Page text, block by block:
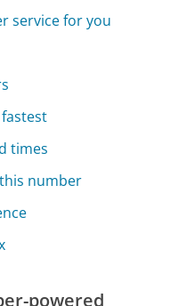
service for you
times
number
powered